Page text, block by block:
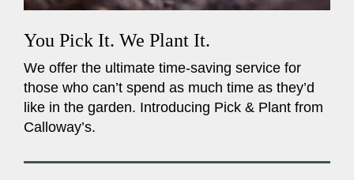
You Pick It. We Plant It.
We offer the ultimate time-saving service for
those who can’t spend as much time as they’d
like in the garden. Introducing Pick & Plant from
Calloway’s.